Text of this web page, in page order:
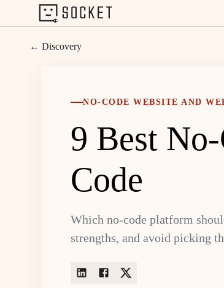
← Discovery
NO-CODE WEBSITE AND
9 Best
Code
Which no-code platform
strengths, and avoid picking